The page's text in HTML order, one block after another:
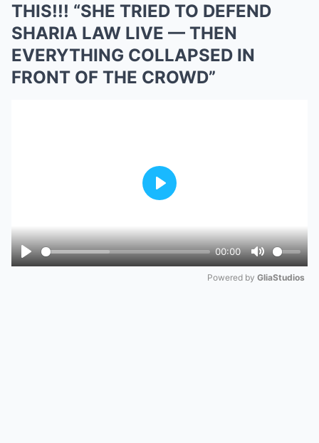
THIS!!! “SHE TRIED TO DEFEND
SHARIA LAW LIVE — THEN
EVERYTHING COLLAPSED IN
FRONT OF THE CROWD”
Play
00:00
Mute
Play
Powered by GliaStudios